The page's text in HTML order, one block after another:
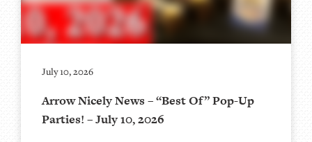
July 10, 2026
Arrow Nicely News – “Best Of” Pop-Up
Parties! – July 10, 2026